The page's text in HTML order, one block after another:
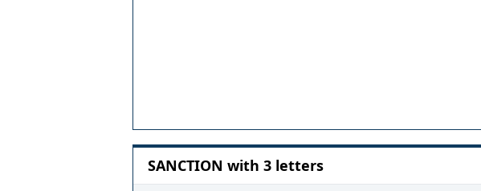
SANCTION with 3 letters